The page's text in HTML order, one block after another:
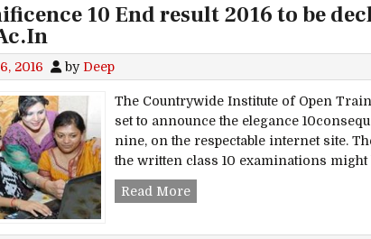
10 End result 2016 to be
2016 by Deep
The Countrywide Institute of Open
set to announce the elegance
nine, on the respectable internet site.
the written class 10 examinations might
Read MoreNIOS magnificence 10 End